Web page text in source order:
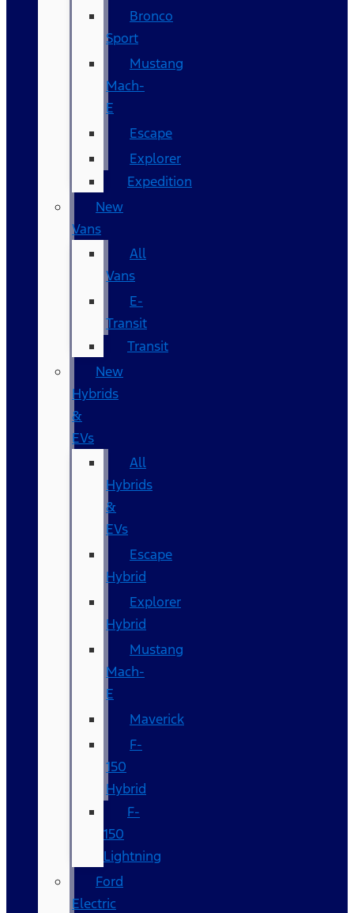
Bronco
Sport
Mustang
Mach-
E
Escape
Explorer
Expedition
New
Vans
All
Vans
E-
Transit
Transit
New
Hybrids
&
EVs
All
Hybrids
&
EVs
Escape
Hybrid
Explorer
Hybrid
Mustang
Mach-
E
Maverick
F-
150
Hybrid
F-
150
Lightning
Ford
Electric